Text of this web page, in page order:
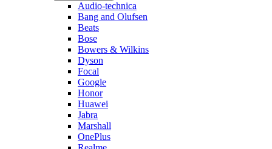
Audio-technica
Bang and Olufsen
Beats
Bose
Bowers & Wilkins
Dyson
Focal
Google
Honor
Huawei
Jabra
Marshall
OnePlus